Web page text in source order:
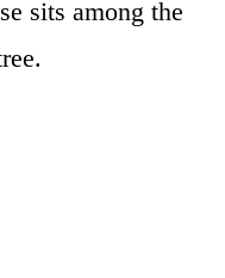
sits among the